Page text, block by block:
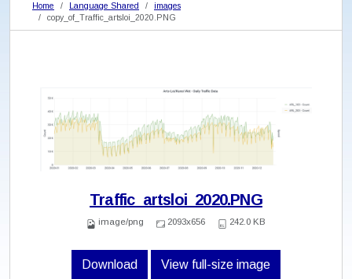
Home Language Shared
images
copy_of_Traffic_artsloi_2020.PNG
Traffic_artsloi_2020.PNG
image/png 2093x656 242.0 KB
Download View full-size image